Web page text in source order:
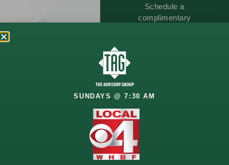
Schedule a
complimentary
SUNDAYS @ 7:30 AM